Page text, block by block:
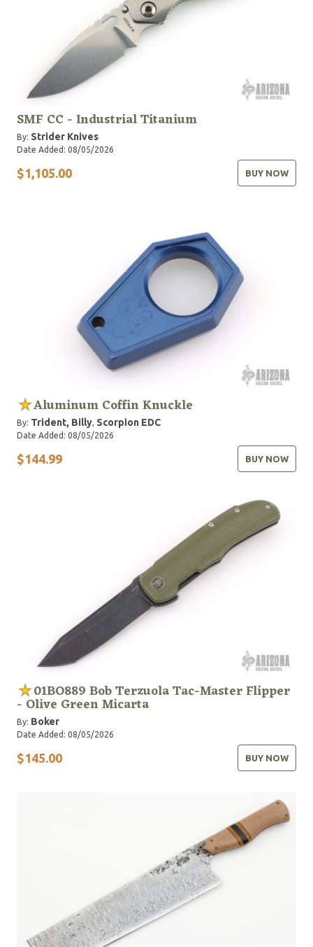
SMF CC - Industrial Titanium
By: Strider Knives
Date Added: 08/05/2026
$1,105.00 BUY NOW
Aluminum Coffin Knuckle
By: Trident, Billy, Scorpion EDC
Date Added: 08/05/2026
$144.99 BUY NOW
01BO889 Bob Terzuola Tac-Master Flipper
- Olive Green Micarta
By: Boker
Date Added: 08/05/2026
$145.00 BUY NOW